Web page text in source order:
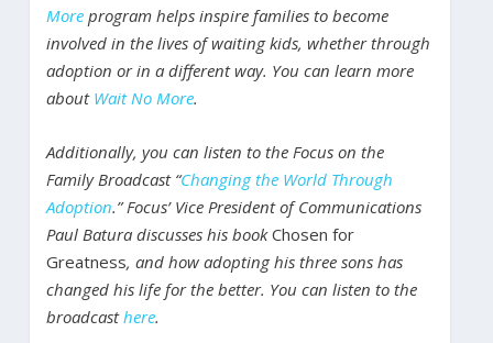
Moreprogram helps inspire families to become
involved in the lives of waiting kids, whether through
adoption or in a different way. You can learn more
about Wait No More.
Additionally, you can listen to the Focus on the
Family Broadcast “Changing the World Through
Adoption.” Focus’ Vice President of Communications
Paul Batura discusses his bookChosen for
Greatness, and how adopting his three sons has
changed his life for the better. You can listen to the
broadcasthere.